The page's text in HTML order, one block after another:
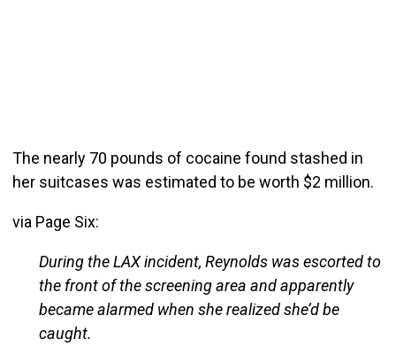
The nearly 70 pounds of cocaine found stashed in
her suitcases was estimated to be worth $2 million.
via Page Six:
During the LAX incident, Reynolds was escorted to
the front of the screening area and apparently
became alarmed when she realized she’d be
caught.